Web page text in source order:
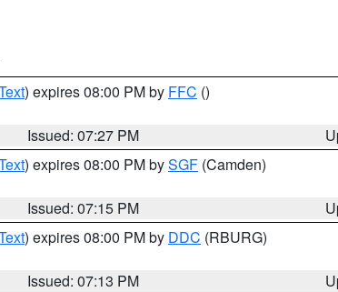
) expires 08:00 PM by FFC ()
Issued: 07:27 PM
) expires 08:00 PM bySGF (Camden)
Issued: 07:15 PM
) expires 08:00 PM by DDC (RBURG)
Issued: 07:13 PM